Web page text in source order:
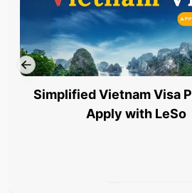
Simplified Vietnam Visa
Apply with LeSo